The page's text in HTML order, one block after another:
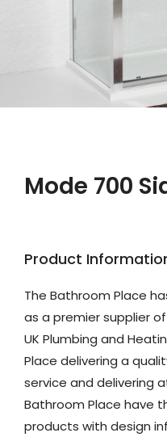
Mode 700
Product
The Bathroom Place
as a premier supplier
UK Plumbing and
Place delivering a
service and delivering
Bathroom Place have
products with design